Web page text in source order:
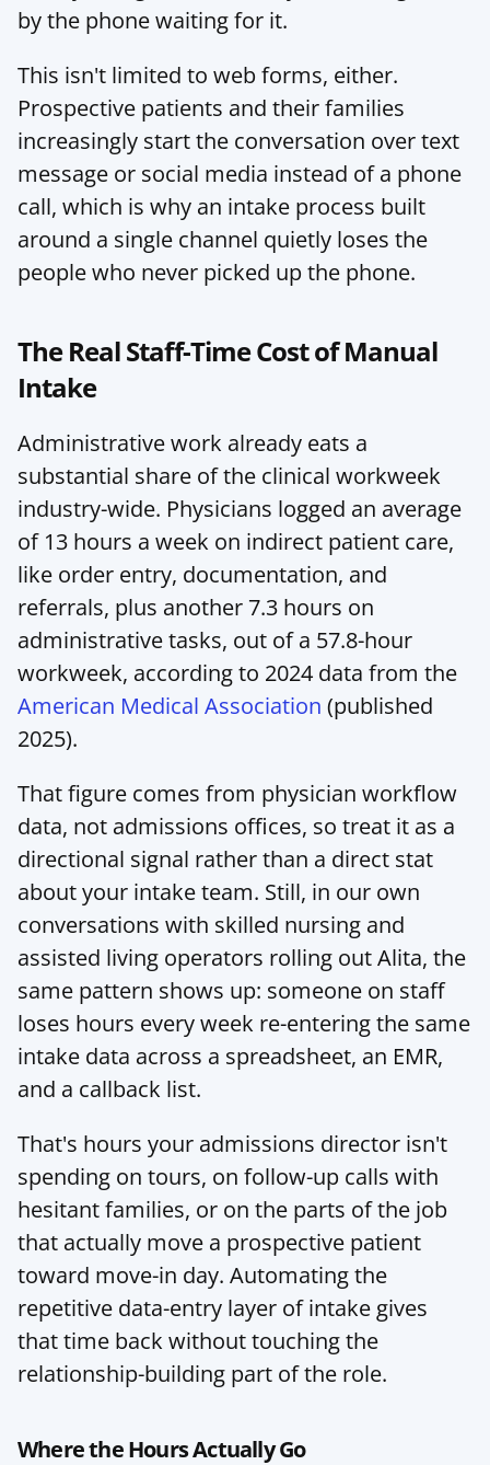
by the phone waiting for it.
This isn't limited to web forms, either.
Prospective patients and their families
increasingly start the conversation over text
message or social media instead of a phone
call, which is why an intake process built
around a single channel quietly loses the
people who never picked up the phone.
The Real Staff-Time Cost of Manual
Intake
Administrative work already eats a
substantial share of the clinical workweek
industry-wide. Physicians logged an average
of 13 hours a week on indirect patient care,
like order entry, documentation, and
referrals, plus another 7.3 hours on
administrative tasks, out of a 57.8-hour
American Medical Association (published
2025).
That figure comes from physician workflow
data, not admissions offices, so treat it as a
directional signal rather than a direct stat
about your intake team. Still, in our own
conversations with skilled nursing and
assisted living operators rolling out Alita, the
same pattern shows up: someone on staff
loses hours every week re-entering the same
intake data across a spreadsheet, an EMR,
and a callback list.
That's hours your admissions director isn't
spending on tours, on follow-up calls with
hesitant families, or on the parts of the job
that actually move a prospective patient
toward move-in day. Automating the
repetitive data-entry layer of intake gives
that time back without touching the
relationship-building part of the role.
Where the Hours Actually Go